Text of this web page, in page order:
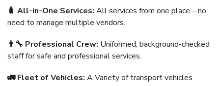
🧳 All-in-One Services: All services from one place – no
need to manage multiple vendors.
👨‍🔧 Professional Crew: Uniformed, background-checked
staff for safe and professional services.
🚛 Fleet of Vehicles: A Variety of transport vehicles